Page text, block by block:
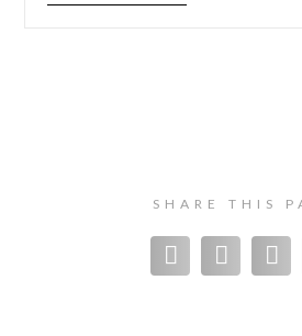
SHARE THIS